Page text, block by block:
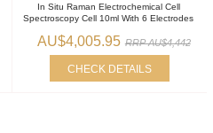
In Situ Raman Electrochemical Cell
Spectroscopy Cell 10ml With 6 Electrodes
AU$4,005.95 RRP AU$4,442
CHECK DETAILS